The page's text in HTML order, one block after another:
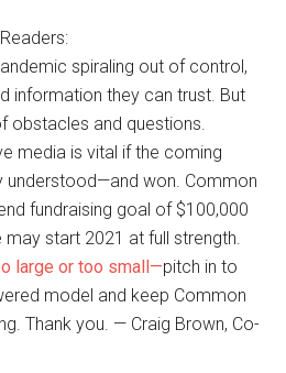
spiraling out of control,
information they can trust. But
obstacles and questions.
media is vital if the coming
understood—and won. Common
fundraising goal of $100,000
start 2021 at full strength.
large or too small—pitch in to
model and keep Common
Thank you. — Craig Brown, Co-